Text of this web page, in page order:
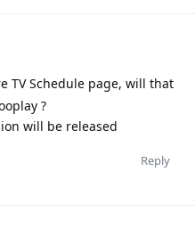
TV Schedule page, will that
?
will be released
Reply